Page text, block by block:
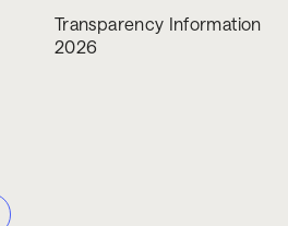
Transparency Information
2026